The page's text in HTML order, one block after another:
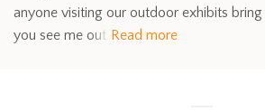
anyone visiting our outdoor exhibits
you see me out Read more